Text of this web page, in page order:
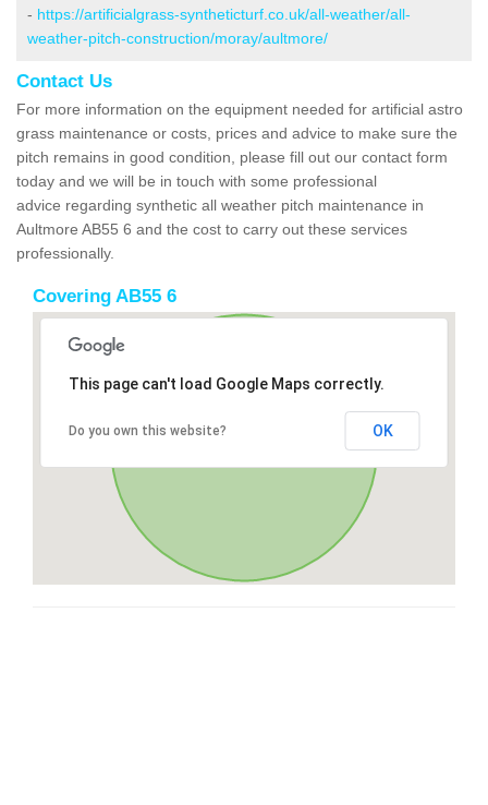
- https://artificialgrass-syntheticturf.co.uk/all-weather/all-
weather-pitch-construction/moray/aultmore/
Contact Us
For more information on the equipment needed for artificial astro
grass maintenance or costs, prices and advice to make sure the
pitch remains in good condition, please fill out our contact form
today and we will be in touch with some professional
advice regarding synthetic all weather pitch maintenance in
Aultmore AB55 6 and the cost to carry out these services
professionally.
Covering AB55 6
This page can't load Google Maps correctly.
Do you own this website? OK